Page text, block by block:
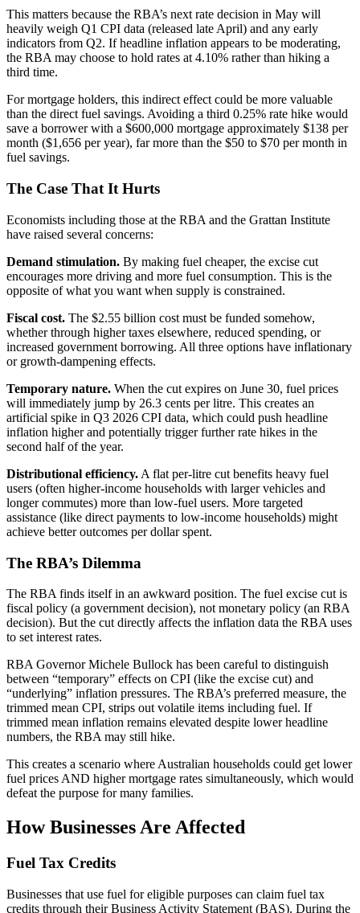
This matters because the RBA’s next rate decision in May will
heavily weigh Q1 CPI data (released late April) and any early
indicators from Q2. If headline inflation appears to be moderating,
the RBA may choose to hold rates at 4.10% rather than hiking a
third time.
For mortgage holders, this indirect effect could be more valuable
than the direct fuel savings. Avoiding a third 0.25% rate hike would
save a borrower with a $600,000 mortgage approximately $138 per
month ($1,656 per year), far more than the $50 to $70 per month in
fuel savings.
The Case That It Hurts
Economists including those at the RBA and the Grattan Institute
have raised several concerns:
Demand stimulation. By making fuel cheaper, the excise cut
encourages more driving and more fuel consumption. This is the
opposite of what you want when supply is constrained.
Fiscal cost. The $2.55 billion cost must be funded somehow,
whether through higher taxes elsewhere, reduced spending, or
increased government borrowing. All three options have inflationary
or growth-dampening effects.
Temporary nature. When the cut expires on June 30, fuel prices
will immediately jump by 26.3 cents per litre. This creates an
artificial spike in Q3 2026 CPI data, which could push headline
inflation higher and potentially trigger further rate hikes in the
second half of the year.
Distributional efficiency. A flat per-litre cut benefits heavy fuel
users (often higher-income households with larger vehicles and
longer commutes) more than low-fuel users. More targeted
assistance (like direct payments to low-income households) might
achieve better outcomes per dollar spent.
The RBA’s Dilemma
The RBA finds itself in an awkward position. The fuel excise cut is
fiscal policy (a government decision), not monetary policy (an RBA
decision). But the cut directly affects the inflation data the RBA uses
to set interest rates.
RBA Governor Michele Bullock has been careful to distinguish
between “temporary” effects on CPI (like the excise cut) and
“underlying” inflation pressures. The RBA’s preferred measure, the
trimmed mean CPI, strips out volatile items including fuel. If
trimmed mean inflation remains elevated despite lower headline
numbers, the RBA may still hike.
This creates a scenario where Australian households could get lower
fuel prices AND higher mortgage rates simultaneously, which would
defeat the purpose for many families.
How Businesses Are Affected
Fuel Tax Credits
Businesses that use fuel for eligible purposes can claim fuel tax
credits through their Business Activity Statement (BAS). During the